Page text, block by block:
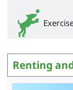
Renting